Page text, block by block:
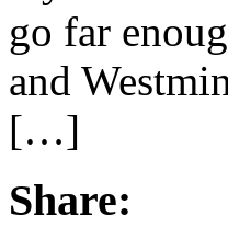
go far
and
[…]
Share: